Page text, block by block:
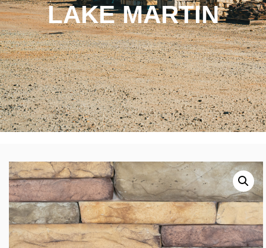
LAKE MARTIN